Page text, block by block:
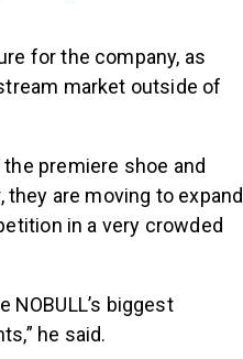
for the company, as
market outside of
premiere shoe and
are moving to expand
in a very crowded
NOBULL’s biggest
he said.